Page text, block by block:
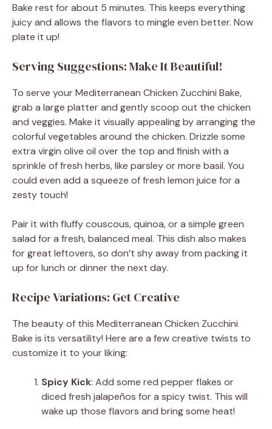
Bake rest for about 5 minutes. This keeps everything
juicy and allows the flavors to mingle even better. Now
plate it up!
Serving Suggestions: Make It Beautiful!
To serve your Mediterranean Chicken Zucchini Bake,
grab a large platter and gently scoop out the chicken
and veggies. Make it visually appealing by arranging the
colorful vegetables around the chicken. Drizzle some
extra virgin olive oil over the top and finish with a
sprinkle of fresh herbs, like parsley or more basil. You
could even add a squeeze of fresh lemon juice for a
zesty touch!
Pair it with fluffy couscous, quinoa, or a simple green
salad for a fresh, balanced meal. This dish also makes
for great leftovers, so don’t shy away from packing it
up for lunch or dinner the next day.
Recipe Variations: Get Creative
The beauty of this Mediterranean Chicken Zucchini
Bake is its versatility! Here are a few creative twists to
customize it to your liking:
Spicy Kick: Add some red pepper flakes or
diced fresh jalapeños for a spicy twist. This will
wake up those flavors and bring some heat!